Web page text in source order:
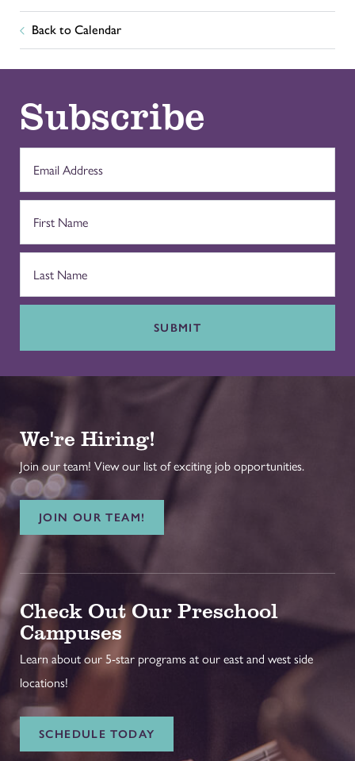
Back to Calendar
Subscribe
SUBMIT
We're Hiring!
Join our team! View our list of exciting job opportunities.
JOIN OUR TEAM!
Check Out Our Preschool
Campuses
Learn about our 5-star programs at our east and west side
locations!
SCHEDULE TODAY